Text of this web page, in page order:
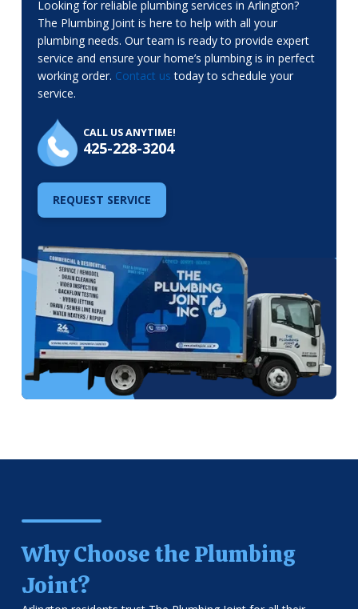
Looking for reliable plumbing services in Arlington?
The Plumbing Joint is here to help with all your
plumbing needs. Our team is ready to provide expert
service and ensure your home’s plumbing is in perfect
working order. Contact us today to schedule your
service.
CALL US ANYTIME!
425-228-3204
REQUEST SERVICE
Why Choose the Plumbing
Joint?